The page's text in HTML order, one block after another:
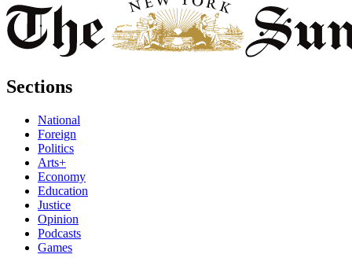
Sections
National
Foreign
Politics
Arts+
Economy
Education
Justice
Opinion
Podcasts
Games